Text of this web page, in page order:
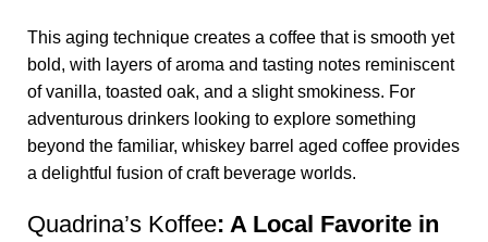
This aging technique creates a coffee that is smooth yet
bold, with layers of aroma and tasting notes reminiscent
of vanilla, toasted oak, and a slight smokiness. For
adventurous drinkers looking to explore something
beyond the familiar, whiskey barrel aged coffee provides
a delightful fusion of craft beverage worlds.
Quadrina’s Koffee: A Local Favorite in